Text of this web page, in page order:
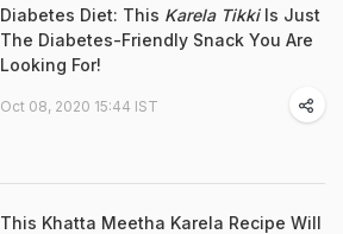
Diabetes Diet: This Karela TikkiIs Just
The Diabetes-Friendly Snack You Are
Looking For!
Oct 08, 2020 15:44 IST
This Khatta Meetha Karela Recipe Will